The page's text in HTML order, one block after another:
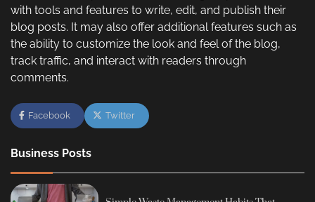
with tools and features to write, edit, and publish their
blog posts. It may also offer additional features such as
the ability to customize the look and feel of the blog,
track traffic, and interact with readers through
comments.
Facebook Twitter
Business Posts